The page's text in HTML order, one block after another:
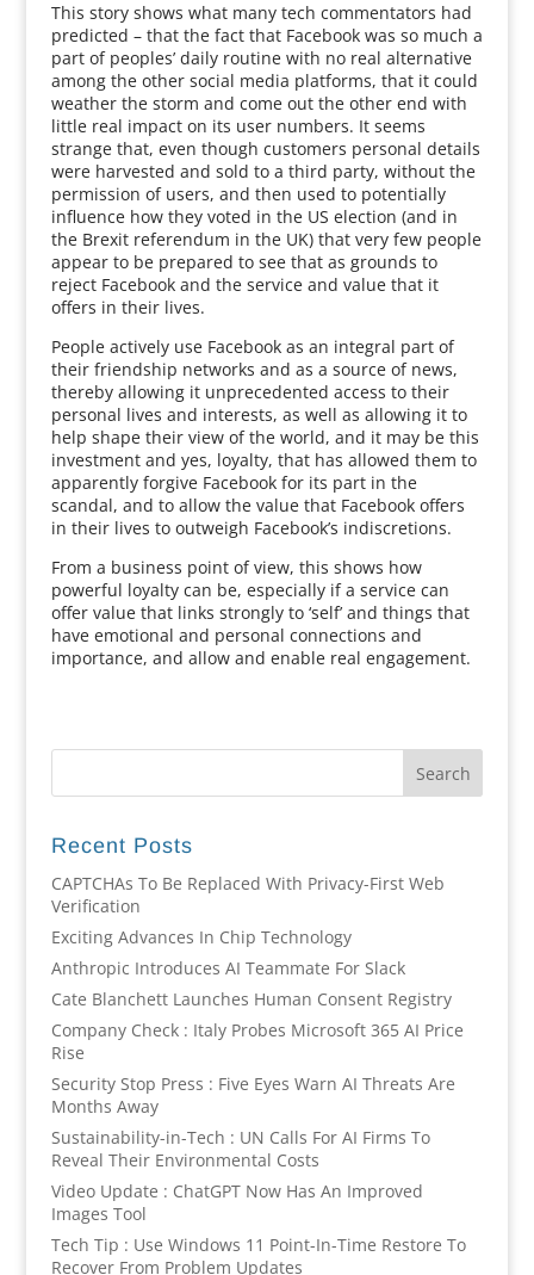
This story shows what many tech commentators had
predicted – that the fact that Facebook was so much a
part of peoples’ daily routine with no real alternative
among the other social media platforms, that it could
weather the storm and come out the other end with
little real impact on its user numbers. It seems
strange that, even though customers personal details
were harvested and sold to a third party, without the
permission of users, and then used to potentially
influence how they voted in the US election (and in
the Brexit referendum in the UK) that very few people
appear to be prepared to see that as grounds to
reject Facebook and the service and value that it
offers in their lives.
People actively use Facebook as an integral part of
their friendship networks and as a source of news,
thereby allowing it unprecedented access to their
personal lives and interests, as well as allowing it to
help shape their view of the world, and it may be this
investment and yes, loyalty, that has allowed them to
apparently forgive Facebook for its part in the
scandal, and to allow the value that Facebook offers
in their lives to outweigh Facebook’s indiscretions.
From a business point of view, this shows how
powerful loyalty can be, especially if a service can
offer value that links strongly to ‘self’ and things that
have emotional and personal connections and
importance, and allow and enable real engagement.
Recent Posts
CAPTCHAs To Be Replaced With Privacy-First Web
Verification
Exciting Advances In Chip Technology
Anthropic Introduces AI Teammate For Slack
Cate Blanchett Launches Human Consent Registry
Company Check : Italy Probes Microsoft 365 AI Price
Rise
Security Stop Press : Five Eyes Warn AI Threats Are
Months Away
Sustainability-in-Tech : UN Calls For AI Firms To
Reveal Their Environmental Costs
Video Update : ChatGPT Now Has An Improved
Images Tool
Tech Tip : Use Windows 11 Point-In-Time Restore To
Recover From Problem Updates